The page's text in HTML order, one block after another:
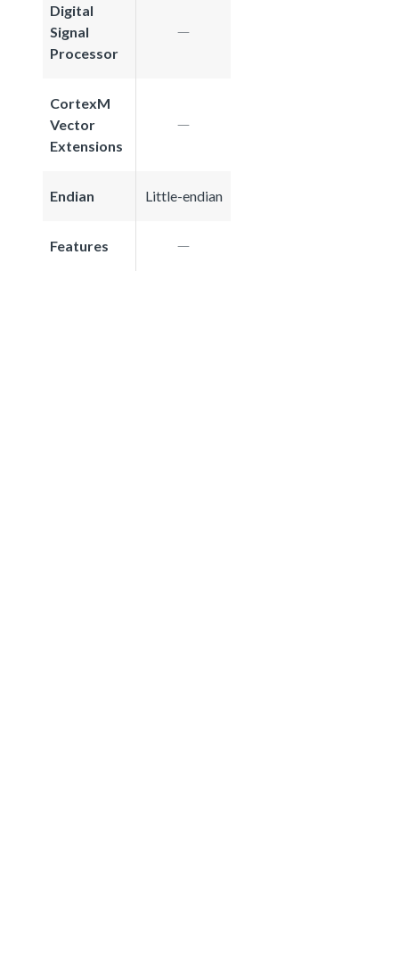
Digital
Signal
Processor
CortexM
Vector
Extensions
Endian Little-endian
Features